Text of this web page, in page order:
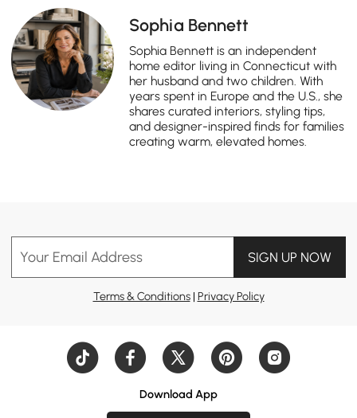
Sophia Bennett
Sophia Bennett is an independent
home editor living in Connecticut with
her husband and two children. With
years spent in Europe and the U.S., she
shares curated interiors, styling tips,
and designer-inspired finds for families
creating warm, elevated homes.
Your Email Address SIGN UP NOW
Terms & Conditions| Privacy Policy
Download App